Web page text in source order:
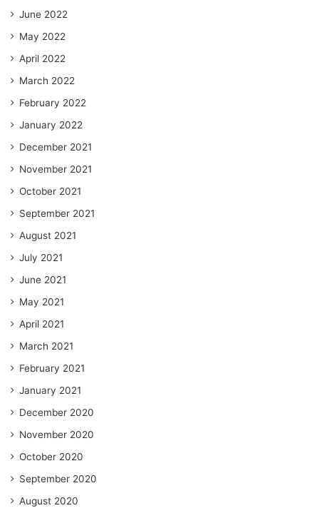
June 2022
May 2022
April 2022
March 2022
February 2022
January 2022
December 2021
November 2021
October 2021
September 2021
August 2021
July 2021
June 2021
May 2021
April 2021
March 2021
February 2021
January 2021
December 2020
November 2020
October 2020
September 2020
August 2020